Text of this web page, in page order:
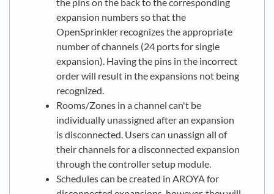
expansion numbers so that the
OpenSprinkler recognizes the appropriate
number of channels (24 ports for single
expansion). Having the pins in the incorrect
order will result in the expansions not being
recognized.
Rooms/Zones in a channel can't be
individually unassigned after an expansion
is disconnected. Users can unassign all of
their channels for a disconnected expansion
through the controller setup module.
Schedules can be created in AROYA for